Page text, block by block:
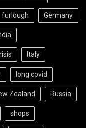
furlough Germany
Italy
long covid
Zealand Russia
shops